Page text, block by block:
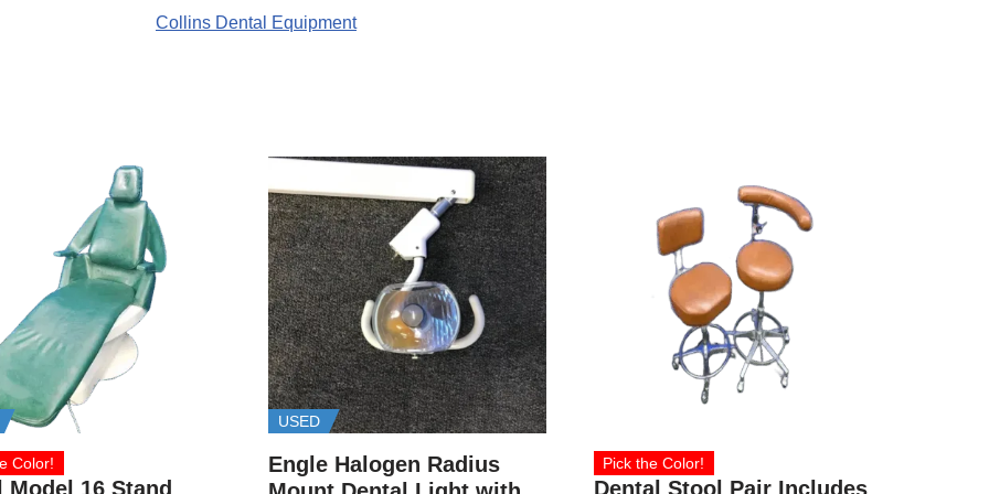
Color!
Model 16 Stand
USED
Engle Halogen Radius
Pick the Color!
Dental Stool Pair Includes